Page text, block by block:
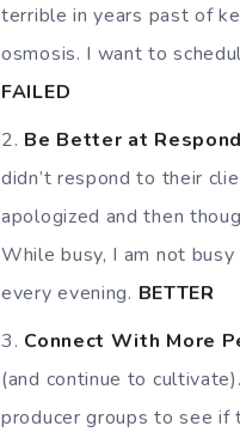
terrible in years past of
osmosis. I want to
FAILED
Be Better at
didn’t respond to their
apologized and then
While busy, I am not
every evening. BETTER
Connect With More
(and continue to
producer groups to see if